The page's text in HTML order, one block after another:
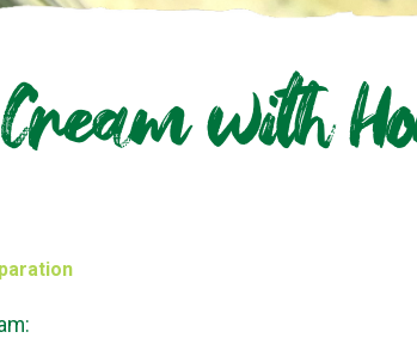
with